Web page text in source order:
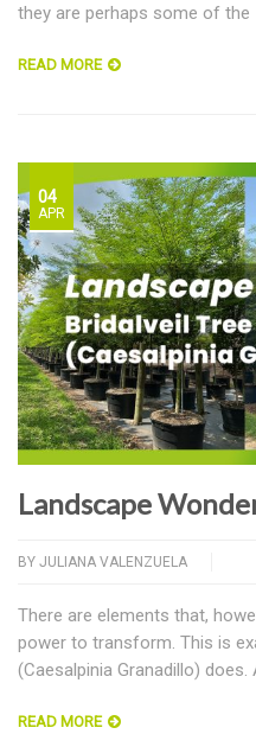
they are perhaps some of the
READ MORE
04
APR
Landscape
BY JULIANA VALENZUELA
There are elements that,
power to transform. This is
(Caesalpinia Granadillo) does.
READ MORE